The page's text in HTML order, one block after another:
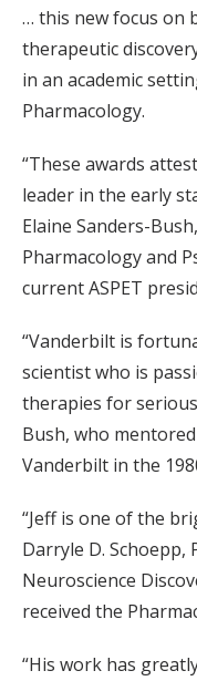
… this new focus on
therapeutic
in an academic
Pharmacology.
“These awards
leader in the early
Elaine Sanders-
Pharmacology and
current ASPET
“Vanderbilt is
scientist who is
therapies for
Bush, who
Vanderbilt in the
“Jeff is one of the
Darryle D. Schoepp,
Neuroscience
received the
“His work has